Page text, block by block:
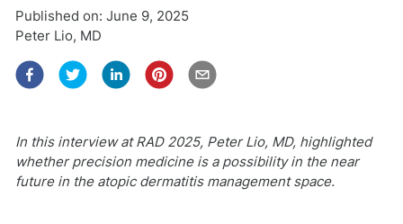
Published on: June 9, 2025
Peter Lio, MD
In this interview at RAD 2025, Peter Lio, MD, highlighted
whether precision medicine is a possibility in the near
future in the atopic dermatitis management space.